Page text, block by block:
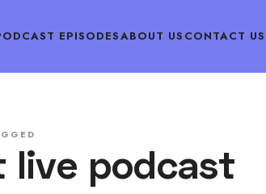
EPISODESABOUT US CONTACT US
live podcast